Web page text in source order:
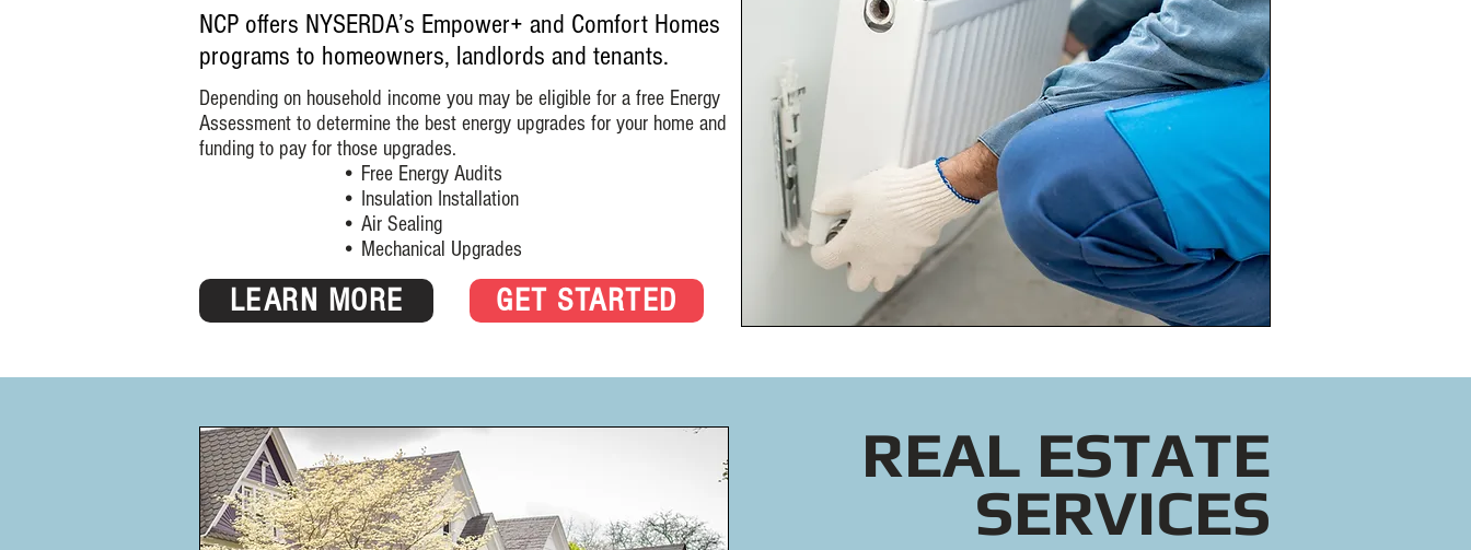
NCP offers NYSERDA’s Empower+ and Comfort Homes
programs to homeowners, landlords and tenants.
Depending on household income you may be eligible for a free Energy
Assessment to determine the best energy upgrades for your home and
funding to pay for those upgrades.
• Free Energy Audits
• Insulation Installation
• Air Sealing
• Mechanical Upgrades
LEARN MORE GET STARTED
REAL ESTATE
SERVICES